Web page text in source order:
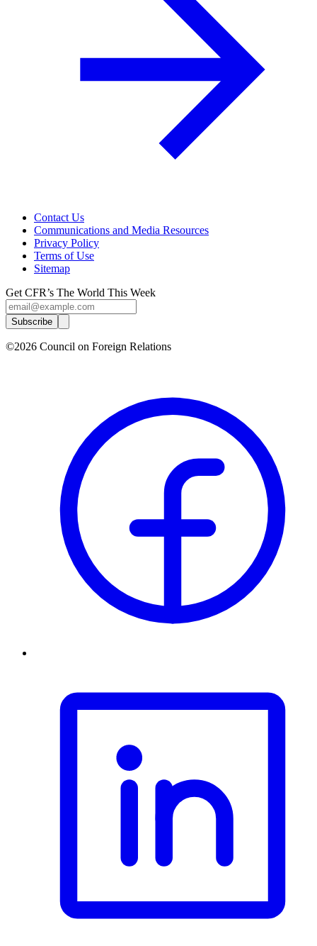
Contact Us
Communications and Media Resources
Privacy Policy
Terms of Use
Sitemap
Get CFR’s The World This Week
Subscribe
©2026 Council on Foreign Relations